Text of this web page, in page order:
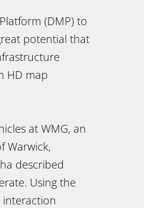
(DMP) to
potential that
HD map
at WMG, an
Warwick,
described
Using the
interaction